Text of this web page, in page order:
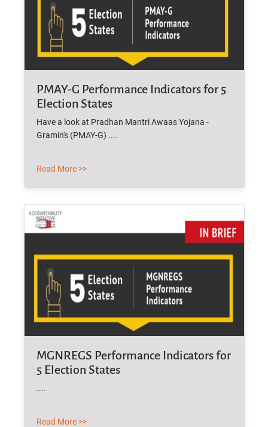
PMAY-G Performance Indicators for 5
Election States
Have a look at Pradhan Mantri Awaas Yojana -
Gramin's (PMAY-G) ....
Read More >>
MGNREGS Performance Indicators for
5 Election States
....
Read More >>